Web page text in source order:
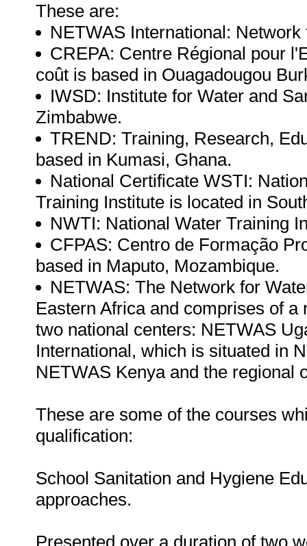
These are:
NETWAS International:
CREPA: Centre Régional pour
coût is based in Ouagadougou
IWSD: Institute for Water and
Zimbabwe.
TREND: Training, Research,
based in Kumasi, Ghana.
National Certificate WSTI:
Training Institute is located in
NWTI: National Water Training
CFPAS: Centro de Formação
based in Maputo, Mozambique.
NETWAS: The Network for
Eastern Africa and comprises of
two national centers: NETWAS
International, which is situated in
NETWAS Kenya and the regional
These are some of the courses
qualification:
School Sanitation and Hygiene
approaches.
Presented over a duration of two